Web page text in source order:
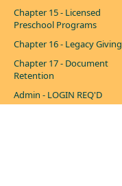
Chapter 15 - Licensed
Preschool Programs
Chapter 16 - Legacy Giving
Chapter 17 - Document
Retention
Admin - LOGIN REQ'D